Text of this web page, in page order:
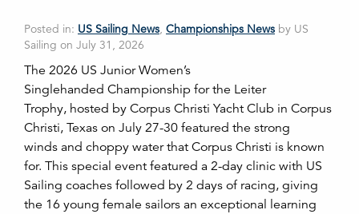
Posted in: US Sailing News, Championships News by US
Sailing on July 31, 2026
The 2026 US Junior Women’s
Singlehanded Championship for the Leiter
Trophy, hosted by Corpus Christi Yacht Club in Corpus
Christi, Texas on July 27-30 featured the strong
winds and choppy water that Corpus Christi is known
for. This special event featured a 2-day clinic with US
Sailing coaches followed by 2 days of racing, giving
the 16 young female sailors an exceptional learning